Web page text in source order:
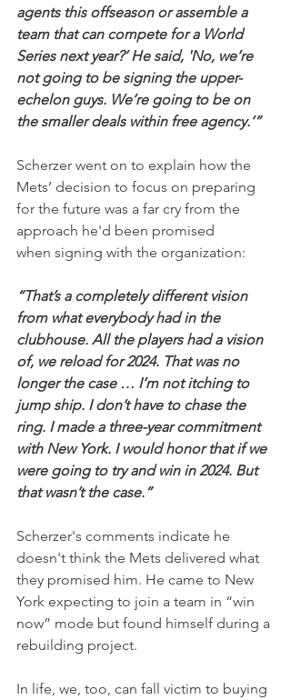
agents this offseason or assemble a
team that can compete for a World
Series next year?’ He said, 'No, we’re
not going to be signing the upper-
echelon guys. We’re going to be on
the smaller deals within free agency.’”
Scherzer went on to explain how the
Mets’ decision to focus on preparing
for the future was a far cry from the
approach he'd been promised
when signing with the organization:
“That’s a completely different vision
from what everybody had in the
clubhouse. All the players had a vision
of, we reload for 2024. That was no
longer the case … I’m not itching to
jump ship. I don’t have to chase the
ring. I made a three-year commitment
with New York. I would honor that if we
were going to try and win in 2024. But
that wasn’t the case.”
Scherzer's comments indicate he
doesn't think the Mets delivered what
they promised him. He came to New
York expecting to join a team in “win
now” mode but found himself during a
rebuilding project.
In life, we, too, can fall victim to buying